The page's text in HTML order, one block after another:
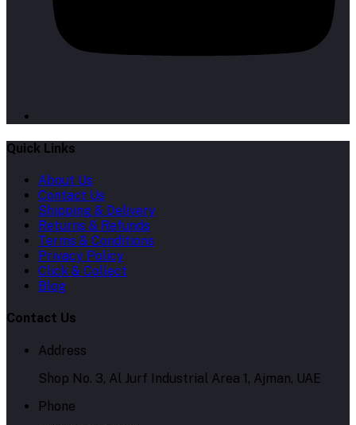
Quick Links
About Us
Contact Us
Shipping & Delivery
Returns & Refunds
Terms & Conditions
Privacy Policy
Click & Collect
Blog
Contact Us
Address
Shop No. 3, Al Jurf Industrial Area 1, Ajman, UAE
Phone